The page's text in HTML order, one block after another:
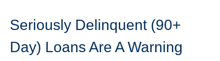
Seriously Delinquent (90+
Day) Loans Are A Warning